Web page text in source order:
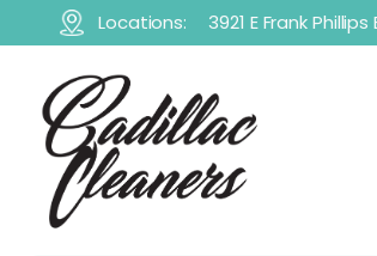
Locations: 3921 E Frank